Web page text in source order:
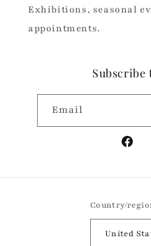
Exhibitions, seasonal
appointments.
Subscribe
Email
Country/